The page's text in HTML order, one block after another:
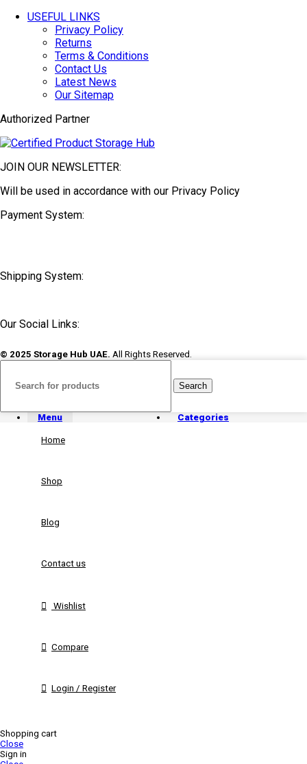
USEFUL LINKS
Privacy Policy
Returns
Terms & Conditions
Contact Us
Latest News
Our Sitemap
Authorized Partner
JOIN OUR NEWSLETTER:
Will be used in accordance with our Privacy Policy
Payment System:
Shipping System:
Our Social Links:
© 2025 Storage Hub UAE. All Rights Reserved.
Search
Menu Categories
Home
Shop
Blog
Contact us
Wishlist
Compare
Login / Register
Shopping cart
Close
Sign in